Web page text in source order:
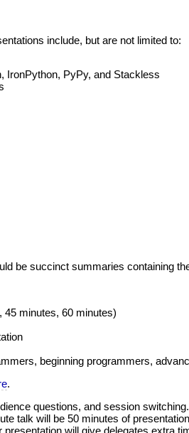
include, but are not limited to:
IronPython, PyPy, and Stackless
be succinct summaries containing
45 minutes, 60 minutes)
beginning programmers,
.
questions, and session
talk will be 50 minutes of
will give delegates extra